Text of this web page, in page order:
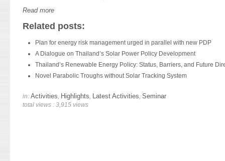
Read more
Related posts:
Plan for energy risk management urged in parallel with new PDP
A Dialogue on Thailand’s Solar Power Policy Development
Thailand’s Renewable Energy Policy: Status, Barriers, and Future
Novel Parabolic Troughs without Solar Tracking System
in: Activities, Highlights, Latest Activities, Seminar
total views : 3,915 views